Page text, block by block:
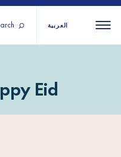
العربية
Eid